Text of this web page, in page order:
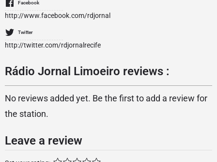
Facebook
http://www.facebook.com/rdjornal
Twitter
http://twitter.com/rdjornalrecife
Rádio Jornal Limoeiro reviews :
No reviews added yet. Be the first to add a review for
the station.
Leave a review